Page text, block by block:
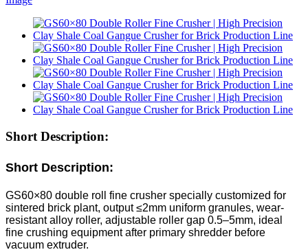
Short Description:
Short Description:
GS60×80 double roll fine crusher specially customized for
sintered brick plant, output ≤2mm uniform granules, wear-
resistant alloy roller, adjustable roller gap 0.5–5mm, ideal
fine crushing equipment after primary shredder before
vacuum extruder.